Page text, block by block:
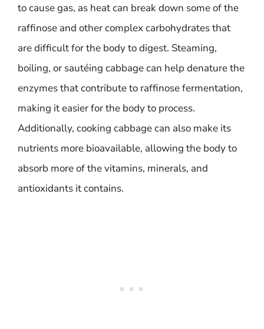
to cause gas, as heat can break down some of the
raffinose and other complex carbohydrates that
are difficult for the body to digest. Steaming,
boiling, or sautéing cabbage can help denature the
enzymes that contribute to raffinose fermentation,
making it easier for the body to process.
Additionally, cooking cabbage can also make its
nutrients more bioavailable, allowing the body to
absorb more of the vitamins, minerals, and
antioxidants it contains.